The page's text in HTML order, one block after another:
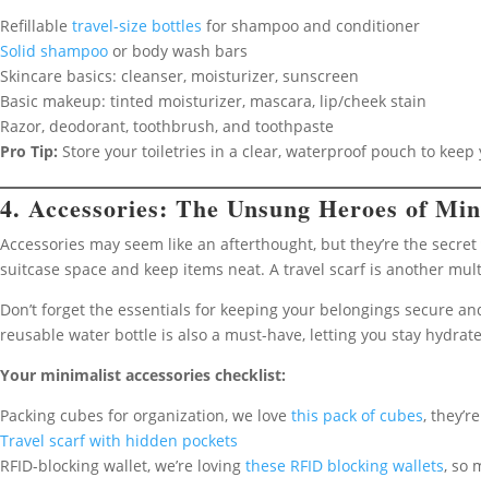
Refillable travel-size bottles for shampoo and conditioner
Solid shampoo or body wash bars
Skincare basics: cleanser, moisturizer, sunscreen
Basic makeup: tinted moisturizer, mascara, lip/cheek stain
Razor, deodorant, toothbrush, and toothpaste
Pro Tip: Store your toiletries in a clear, waterproof pouch to
4. Accessories: The Unsung Heroes of
Accessories may seem like an afterthought, but they’re the
suitcase space and keep items neat. A travel scarf is another
Don’t forget the essentials for keeping your belongings secure
reusable water bottle is also a must-have, letting you stay
Your minimalist accessories checklist:
Packing cubes for organization, we love this pack of cubes,
Travel scarf with hidden pockets
RFID-blocking wallet, we’re loving these RFID blocking wallets, so